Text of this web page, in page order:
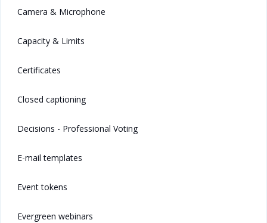
Camera & Microphone
Capacity & Limits
Certificates
Closed captioning
Decisions - Professional Voting
E-mail templates
Event tokens
Evergreen webinars